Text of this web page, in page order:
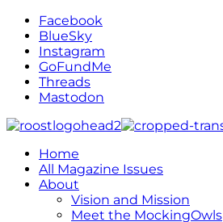
Facebook
BlueSky
Instagram
GoFundMe
Threads
Mastodon
Home
All Magazine Issues
About
Vision and Mission
Meet the MockingOwls